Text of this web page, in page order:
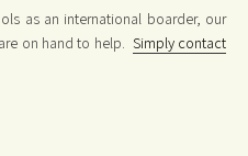
as an international boarder, our
on hand to help. Simply contact